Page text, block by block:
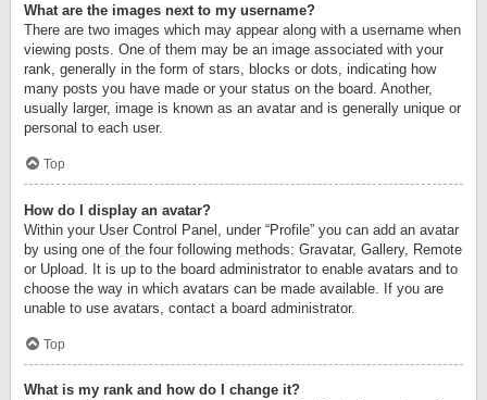
What are the images next to my username?
There are two images which may appear along with a username when
viewing posts. One of them may be an image associated with your
rank, generally in the form of stars, blocks or dots, indicating how
many posts you have made or your status on the board. Another,
usually larger, image is known as an avatar and is generally unique or
personal to each user.
Top
How do I display an avatar?
Within your User Control Panel, under “Profile” you can add an avatar
by using one of the four following methods: Gravatar, Gallery, Remote
or Upload. It is up to the board administrator to enable avatars and to
choose the way in which avatars can be made available. If you are
unable to use avatars, contact a board administrator.
Top
What is my rank and how do I change it?